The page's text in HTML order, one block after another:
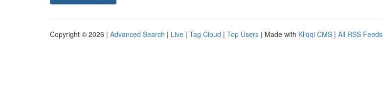
Copyright © 2026 | Advanced Search | Live | Tag Cloud | Top Users | Made with Kliqqi CMS | All RSS Feeds